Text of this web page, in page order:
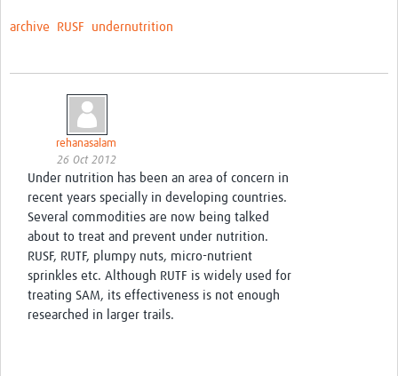
archive RUSF undernutrition
rehanasalam
26 Oct 2012
Under nutrition has been an area of concern in
recent years specially in developing countries.
Several commodities are now being talked
about to treat and prevent under nutrition.
RUSF, RUTF, plumpy nuts, micro-nutrient
sprinkles etc. Although RUTF is widely used for
treating SAM, its effectiveness is not enough
researched in larger trails.